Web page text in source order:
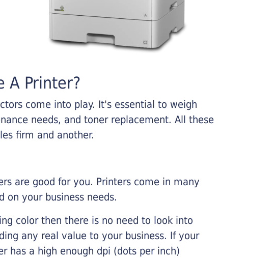
A Printer?
come into play. It's essential to weigh
needs, and toner replacement. All these
firm and another.
are good for you. Printers come in many
your business needs.
color then there is no need to look into
any real value to your business. If your
has a high enough dpi (dots per inch)